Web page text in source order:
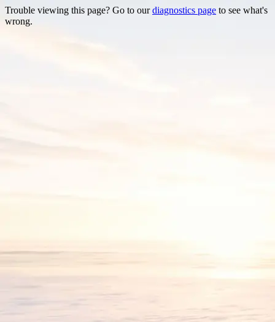
Trouble viewing this page? Go to ourdiagnostics page to see what's
wrong.